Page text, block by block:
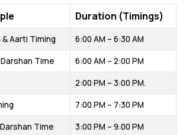
Duration (Timings)
Aarti Timing 6:00 AM – 6:30 AM
Time 6:00 AM – 2:00 PM
2:00 PM – 3:00 PM.
7:00 PM – 7:30 PM
Time 3:00 PM – 9:00 PM